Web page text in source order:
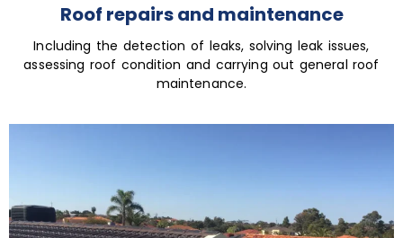
Roof repairs and maintenance
Including the detection of leaks, solving leak issues,
assessing roof condition and carrying out general roof
maintenance.